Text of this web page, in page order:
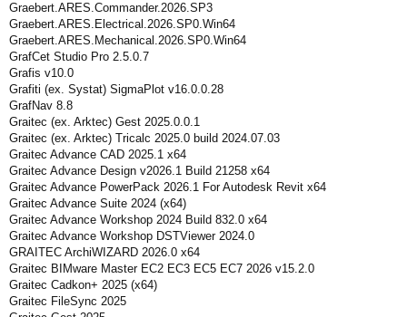
Graebert.ARES.Commander.2026.SP3
Graebert.ARES.Electrical.2026.SP0.Win64
Graebert.ARES.Mechanical.2026.SP0.Win64
GrafCet Studio Pro 2.5.0.7
Grafis v10.0
Grafiti (ex. Systat) SigmaPlot v16.0.0.28
GrafNav 8.8
Graitec (ex. Arktec) Gest 2025.0.0.1
Graitec (ex. Arktec) Tricalc 2025.0 build 2024.07.03
Graitec Advance CAD 2025.1 x64
Graitec Advance Design v2026.1 Build 21258 x64
Graitec Advance PowerPack 2026.1 For Autodesk Revit x64
Graitec Advance Suite 2024 (x64)
Graitec Advance Workshop 2024 Build 832.0 x64
Graitec Advance Workshop DSTViewer 2024.0
GRAITEC ArchiWIZARD 2026.0 x64
Graitec BIMware Master EC2 EC3 EC5 EC7 2026 v15.2.0
Graitec Cadkon+ 2025 (x64)
Graitec FileSync 2025